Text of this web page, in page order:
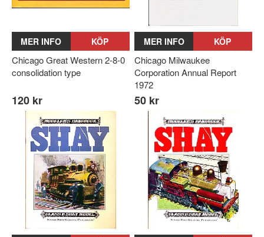
MER INFO KÖP
Chicago Great Western 2-8-0
consolidation type
120 kr
MER INFO KÖP
Chicago Milwaukee
Corporation Annual Report
1972
50 kr